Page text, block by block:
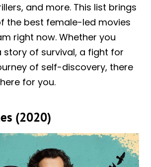
and more. This list brings
the best female-led movies
right now. Whether you
story of survival, a fight for
of self-discovery, there
for you.
(2020)